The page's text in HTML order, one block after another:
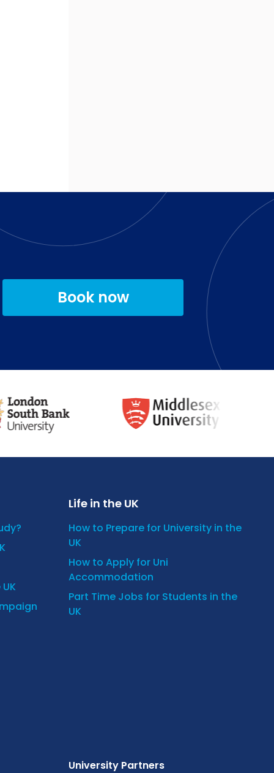
Book now
Life in the UK
How to Prepare for University in the
UK
How to Apply for Uni
Accommodation
Part Time Jobs for Students in the
UK
University Partners